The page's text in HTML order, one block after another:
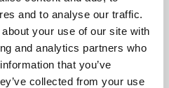
and to analyse our traffic.
your use of our site with
and analytics partners who
that you’ve
collected from your use
programme presents
across the world,
England and De Montfort